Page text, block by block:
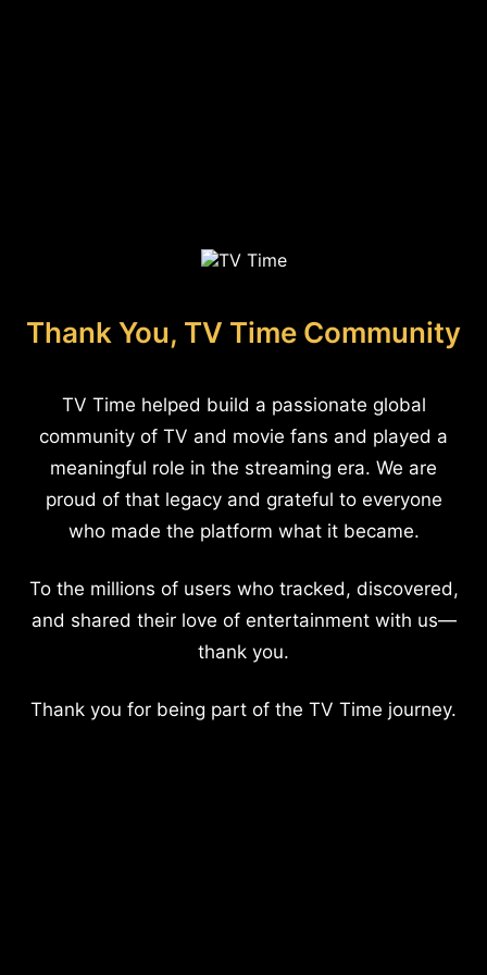
Thank You, TV Time Community
TV Time helped build a passionate global
community of TV and movie fans and played a
meaningful role in the streaming era. We are
proud of that legacy and grateful to everyone
who made the platform what it became.
To the millions of users who tracked, discovered,
and shared their love of entertainment with us—
thank you.
Thank you for being part of the TV Time journey.